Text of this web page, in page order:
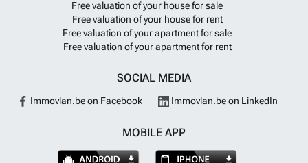
Free valuation of your house for sale
Free valuation of your house for rent
Free valuation of your apartment for sale
Free valuation of your apartment for rent
SOCIAL MEDIA
Immovlan.be on Facebook Immovlan.be on LinkedIn
MOBILE APP